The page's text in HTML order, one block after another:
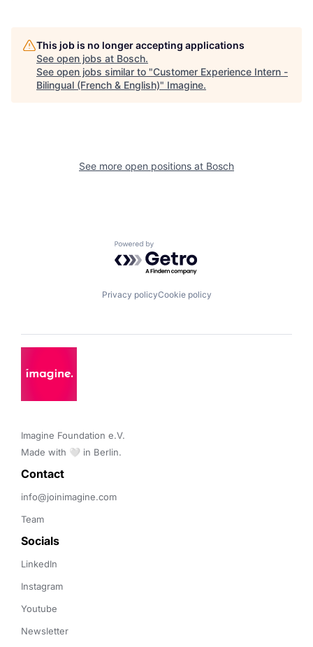
This job is no longer accepting applications
See open jobs at Bosch.
See open jobs similar to "Customer Experience Intern -
Bilingual (French & English)" Imagine.
See more open positions at Bosch
Powered by Getro.com
Privacy policyCookie policy
Imagine Foundation e.V.
Made with 🤍 in Berlin.
Contact
info@joinimagine.com
Team
Socials
LinkedIn
Instagram
Youtube
Newsletter